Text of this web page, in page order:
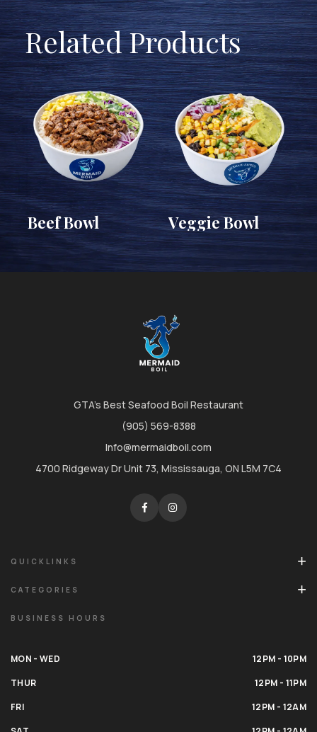
Related Products
Beef Bowl Veggie Bowl
GTA's Best Seafood Boil Restaurant
(905) 569-8388
Info@mermaidboil.com
4700 Ridgeway Dr Unit 73, Mississauga, ON L5M 7C4
QUICKLINKS
CATEGORIES
BUSINESS HOURS
MON - WED
12PM - 10PM
THUR
12PM - 11PM
FRI
12PM - 12AM